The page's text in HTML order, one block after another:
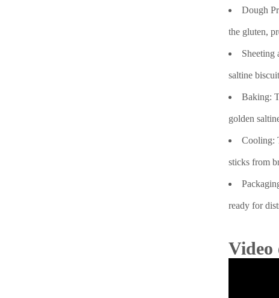
Dough
the gluten,
Sheeting
saltine
Baking:
golden
Cooling:
sticks from
ready for
Video